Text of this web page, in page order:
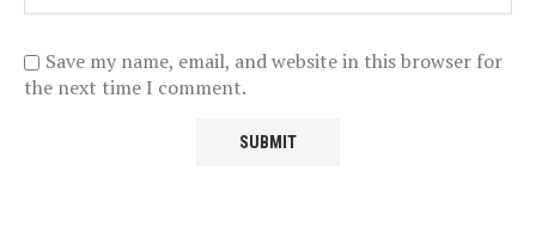
Save my name, email, and website in this browser for
the next time I comment.